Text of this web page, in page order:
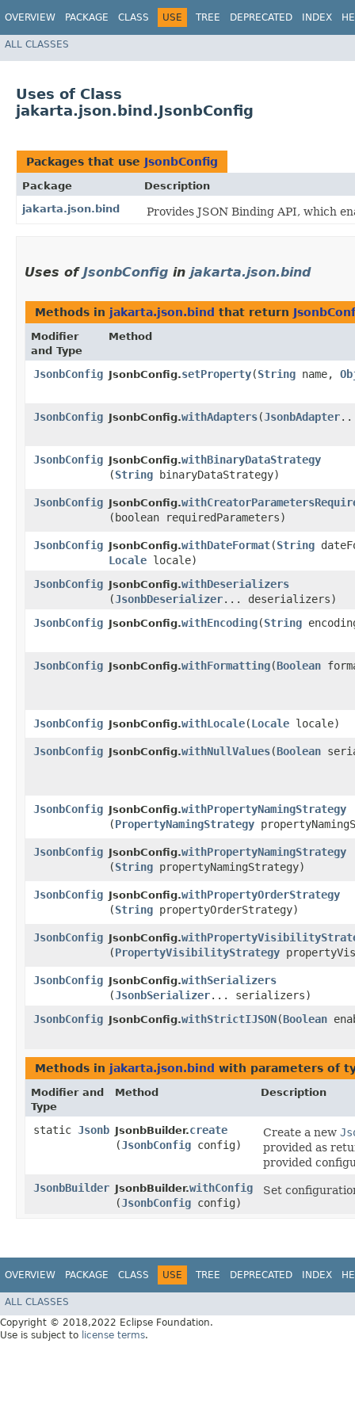
OVERVIEW PACKAGE CLASS USE TREE DEPRECATED INDEX
ALL CLASSES
Uses of Class
jakarta.json.bind.JsonbConfig
Packages that use JsonbConfig
Package
Description
jakarta.json.bind
Provides JSON Binding API, which
Uses of JsonbConfig in jakarta.json.bind
Methods in jakarta.json.bind that return
Modifier
and Type
Method
JsonbConfig JsonbConfig.setProperty​(String name,
JsonbConfig JsonbConfig.withAdapters​(JsonbAdapter
JsonbConfig JsonbConfig.withBinaryDataStrategy
(String binaryDataStrategy)
JsonbConfig JsonbConfig.
(boolean requiredParameters)
JsonbConfig JsonbConfig.withDateFormat​(String
Locale locale)
JsonbConfig JsonbConfig.withDeserializers
(JsonbDeserializer... deserializers)
JsonbConfig JsonbConfig.withEncoding​(String
JsonbConfig JsonbConfig.withFormatting​(Boolean
JsonbConfig JsonbConfig.withLocale​(Locale locale)
JsonbConfig JsonbConfig.withNullValues​(Boolean
JsonbConfig JsonbConfig.withPropertyNamingStrategy
(PropertyNamingStrategy
JsonbConfig JsonbConfig.withPropertyNamingStrategy
(String propertyNamingStrategy)
JsonbConfig JsonbConfig.withPropertyOrderStrategy
(String propertyOrderStrategy)
JsonbConfig JsonbConfig.
(PropertyVisibilityStrategy
JsonbConfig JsonbConfig.withSerializers
(JsonbSerializer... serializers)
JsonbConfig JsonbConfig.withStrictIJSON​(Boolean
Methods in jakarta.json.bind with parameters of
Modifier and
Type
Method Description
static Jsonb JsonbBuilder.create
(JsonbConfig config)
Create a new
provided as
provided
JsonbBuilder JsonbBuilder.withConfig
(JsonbConfig config)
Set
OVERVIEW PACKAGE CLASS USE TREE DEPRECATED INDEX
ALL CLASSES
Copyright © 2018,2022 Eclipse Foundation.
Use is subject to license terms.